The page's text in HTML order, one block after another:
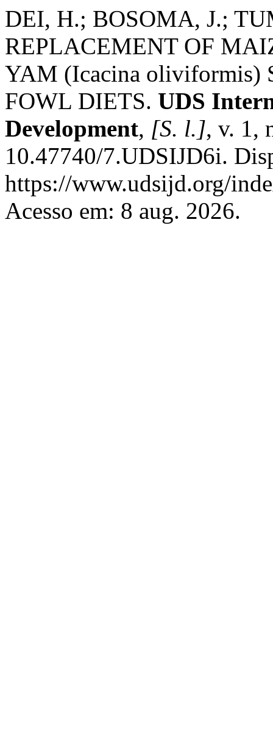
DEI, H.; BOSOMA, J.;
REPLACEMENT OF
YAM (Icacina oliviformis)
FOWL DIETS. UDS
Development, [S. l.], v. 1,
10.47740/7.UDSIJD6i.
https://www.udsijd.org/
Acesso em: 8 aug. 2026.